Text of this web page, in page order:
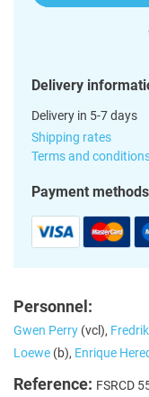
Delivery
Delivery in 5-7 days
Shipping rates
Terms and
Payment
Personnel:
Gwen Perry (vcl),
Loewe (b), Enrique
Reference: FSRCD